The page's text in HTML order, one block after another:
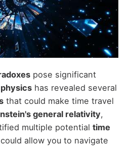
pose significant
has revealed several
that could make time travel
general relativity,
multiple potential time
allow you to navigate